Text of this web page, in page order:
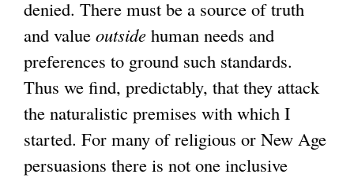
denied. There must be a source of truth
and value outside human needs and
preferences to ground such standards.
Thus we find, predictably, that they attack
the naturalistic premises with which I
started. For many of religious or New Age
persuasions there is not one inclusive